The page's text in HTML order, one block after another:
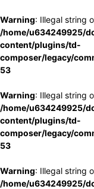
Warning: Illegal string
/home/u634249925/
content/plugins/td-
composer/legacy/
53
Warning: Illegal string
/home/u634249925/
content/plugins/td-
composer/legacy/
53
Warning: Illegal string
/home/u634249925/